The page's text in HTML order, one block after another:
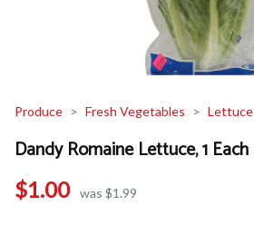
Produce Fresh Vegetables Lettuce
Dandy Romaine Lettuce, 1 Each
$1.00 was $1.99